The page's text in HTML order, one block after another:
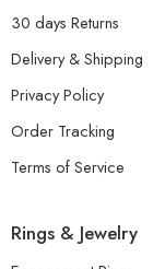
30 days Returns
Delivery & Shipping
Privacy Policy
Order Tracking
Terms of Service
Rings & Jewelry